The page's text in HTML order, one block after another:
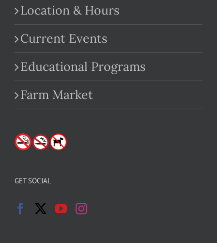
Location & Hours
Current Events
Educational Programs
Farm Market
GET SOCIAL